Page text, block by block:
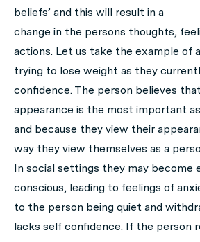
beliefs’ and this will result in a
change in the persons thoughts,
actions. Let us take the example of
trying to lose weight as they
confidence. The person believes
appearance is the most important
and because they view their
way they view themselves as a
In social settings they may become
conscious, leading to feelings of
to the person being quiet and
lacks self confidence. If the person